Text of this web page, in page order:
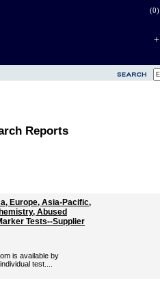
(0)
Reports
Europe, Asia-Pacific,
Abused
Tests--Supplier
is available by
test....